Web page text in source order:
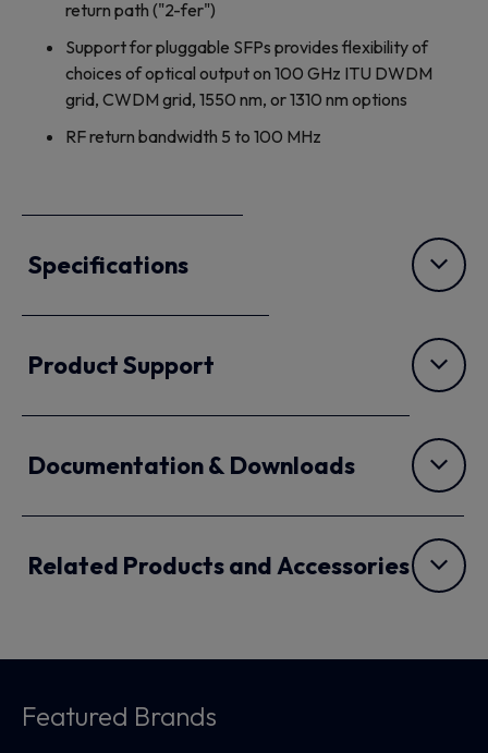
return path ("2-fer")
Support for pluggable SFPs provides flexibility of
choices of optical output on 100 GHz ITU DWDM
grid, CWDM grid, 1550 nm, or 1310 nm options
RF return bandwidth 5 to 100 MHz
Specifications
Product Support
Documentation & Downloads
Related Products and Accessories
Featured Brands